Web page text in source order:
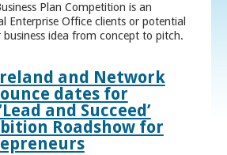
Plan Competition is an
Enterprise Office clients or potential
idea from concept to pitch.
and Network
dates for
and Succeed’
Roadshow for